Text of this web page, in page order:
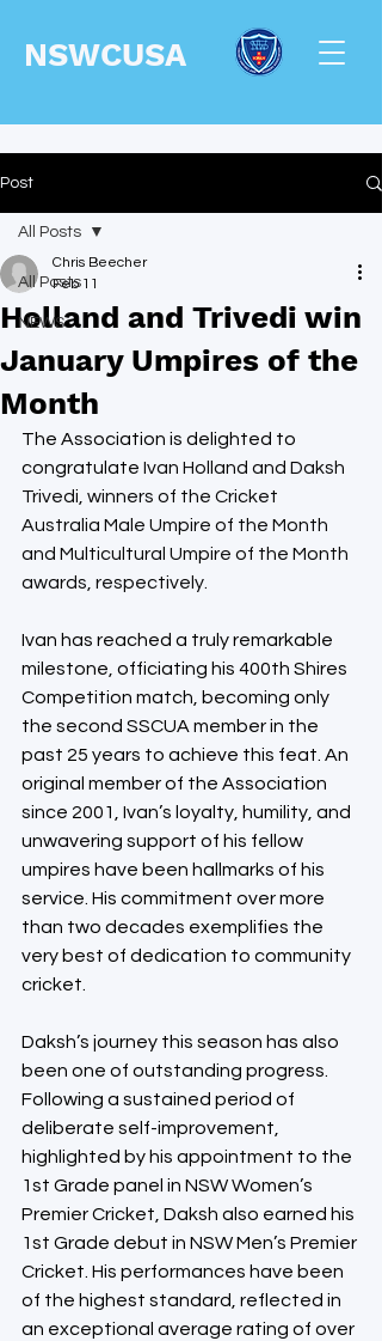
NSWCUSA
Post
All Posts
NEWS
All Posts
Holland and Trivedi win
January Umpires of the
Month
Chris Beecher
Feb 11
The Association is delighted to
congratulate Ivan Holland and Daksh
Trivedi, winners of the Cricket
Australia Male Umpire of the Month
and Multicultural Umpire of the Month
awards, respectively.
Ivan has reached a truly remarkable
milestone, officiating his 400th Shires
Competition match, becoming only
the second SSCUA member in the
past 25 years to achieve this feat. An
original member of the Association
since 2001, Ivan’s loyalty, humility, and
unwavering support of his fellow
umpires have been hallmarks of his
service. His commitment over more
than two decades exemplifies the
very best of dedication to community
cricket.
Daksh’s journey this season has also
been one of outstanding progress.
Following a sustained period of
deliberate self-improvement,
highlighted by his appointment to the
1st Grade panel in NSW Women’s
Premier Cricket, Daksh also earned his
1st Grade debut in NSW Men’s Premier
Cricket. His performances have been
of the highest standard, reflected in
an exceptional average rating of over